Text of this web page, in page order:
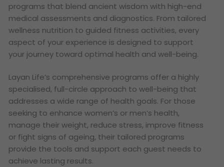
programs that blend ancient wisdom with high-end
medical assessments and diagnostics. From tailored
wellness nutrition to guided fitness activities, every
aspect of your experience is designed to support
your journey toward optimal health and well-being.
Layan Life’s comprehensive programs offer a highly
specialised, full-circle approach to well-being that
addresses a wide range of health goals. For those
seeking to enhance women’s or men’s health,
manage their weight, reduce stress, improve fitness
or fight signs of ageing, their tailored programs
provide the tools and support each guest needs to
achieve lasting results.